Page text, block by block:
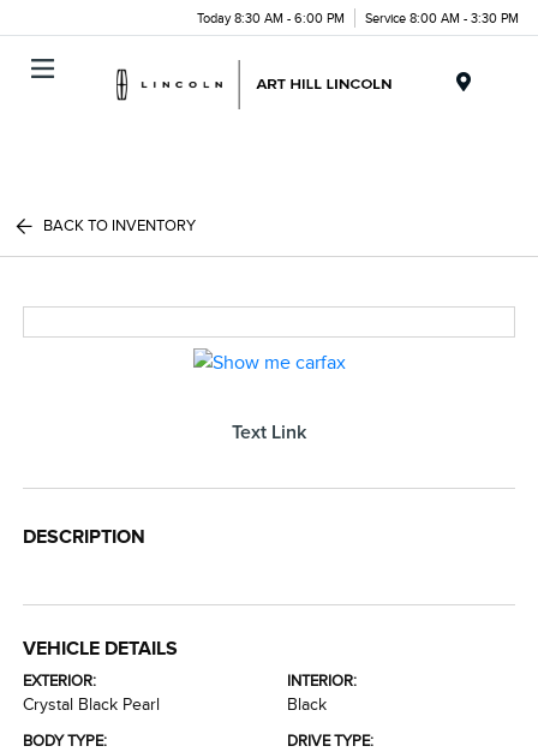
Today 8:30 AM - 6:00 PM Service 8:00 AM - 3:30 PM
BACK TO INVENTORY
Text Link
DESCRIPTION
VEHICLE DETAILS
EXTERIOR:
Crystal Black Pearl
INTERIOR:
Black
BODY TYPE:
DRIVE TYPE: